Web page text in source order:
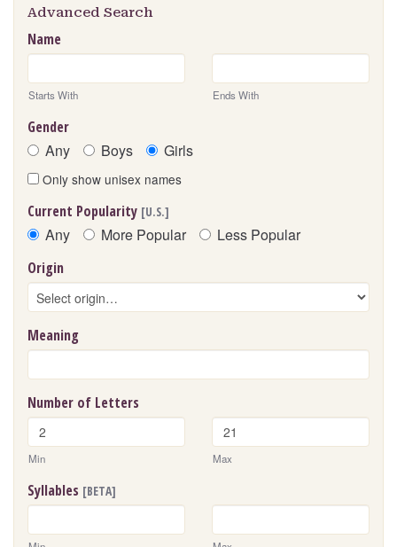
Advanced Search
Name
Starts With Ends With
Gender
Any Boys Girls
Only show unisex names
Current Popularity [U.S.]
Any More Popular Less Popular
Origin
Meaning
Number of Letters
Min Max
Syllables [BETA]